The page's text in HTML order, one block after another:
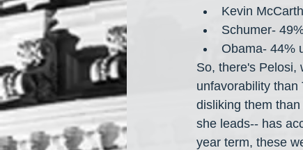
Kevin
Schumer-
Obama- 44%
So, there's Pelosi,
unfavorability
disliking them
she leads-- has
year term, these